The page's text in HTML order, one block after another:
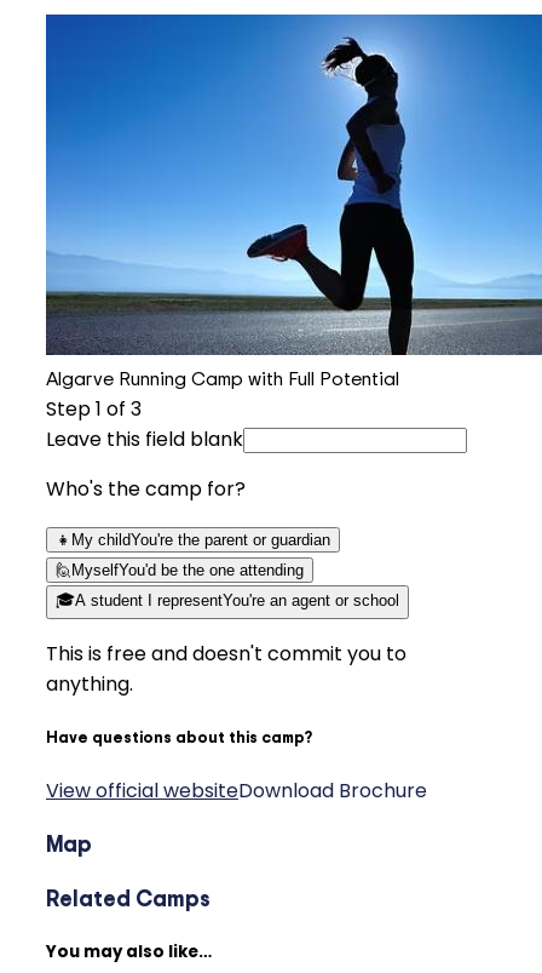
Algarve Running Camp with Full Potential
Step1 of 3
Leave this field blank
Who's the camp for?
👧 My childYou're the parent or guardian
🙋 MyselfYou'd be the one attending
🎓A student I representYou're an agent or school
This is free and doesn't commit you to
anything.
Have questions about this camp?
View official websiteDownload Brochure
Map
Related Camps
You may also like…